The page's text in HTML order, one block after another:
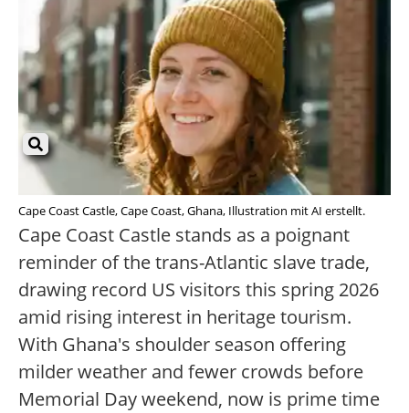
Cape Coast Castle, Cape Coast, Ghana, Illustration mit AI erstellt.
Cape Coast Castle stands as a poignant
reminder of the trans-Atlantic slave trade,
drawing record US visitors this spring 2026
amid rising interest in heritage tourism.
With Ghana's shoulder season offering
milder weather and fewer crowds before
Memorial Day weekend, now is prime time